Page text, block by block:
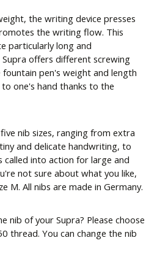
the writing device presses
the writing flow. This
particularly long and
offers different screwing
pen's weight and length
one's hand thanks to the
nib sizes, ranging from extra
and delicate handwriting, to
called into action for large and
not sure about what you like,
M. All nibs are made in Germany.
nib of your Supra? Please choose
thread. You can change the nib